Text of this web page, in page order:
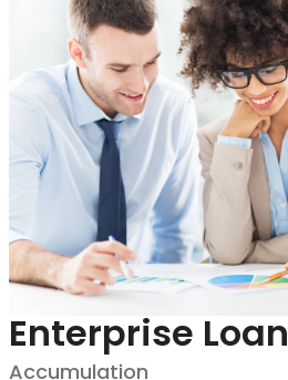
Enterprise Loan
Accumulation